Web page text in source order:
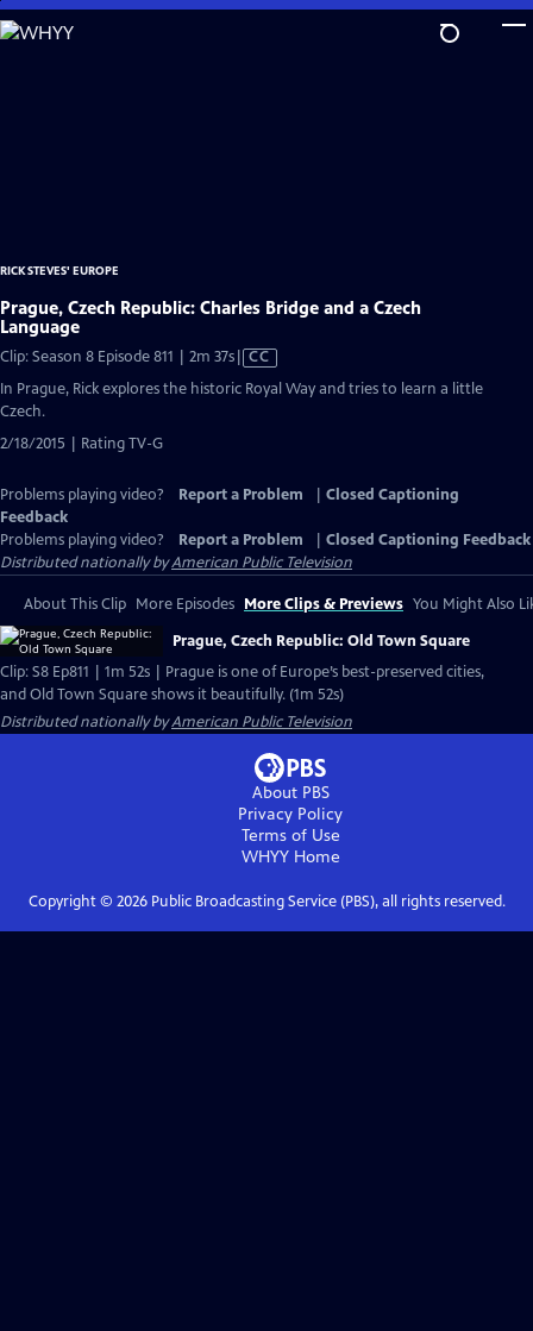
Skip
to
RICK STEVES' EUROPE
Prague, Czech Republic: Charles Bridge and a Czech
Language
Clip: Season 8 Episode 811 | 2m 37sVideo
has
Closed
CC
In Prague, Rick explores the historic Royal Way and tries to learn a little
Czech.
2/18/2015 | Rating TV-G
Problems playing video? Report a Problem
Closed Captioning
Feedback
Problems playing video?
Report a Problem
Closed Captioning Feedback
Distributed nationally byAmerican Public Television
About This Clip More Episodes More Clips & Previews You Might Also
Prague, Czech Republic: Old Town Square
Clip: S8 Ep811 | 1m 52s | Prague is one of Europe’s best-preserved cities,
and Old Town Square shows it beautifully. (1m 52s)
Distributed nationally byAmerican Public Television
About PBS
Privacy Policy
Terms of Use
WHYYHome
Copyright © 2026Public Broadcasting Service (PBS), all rights reserved.